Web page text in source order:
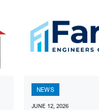
JUNE 12, 2026
NEWS